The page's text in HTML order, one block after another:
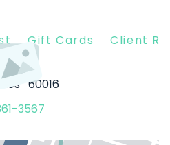
Gift Cards Client
60016
3567